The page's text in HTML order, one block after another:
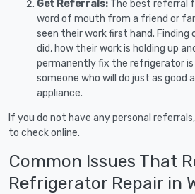
Get Referrals: The best referral
word of mouth from a friend or
seen their work first hand.
did, how their work is holding up
permanently fix the refrigerator
someone who will do just as good
appliance.
If you do not have any personal
to check online.
Common Issues That
Refrigerator Repair in